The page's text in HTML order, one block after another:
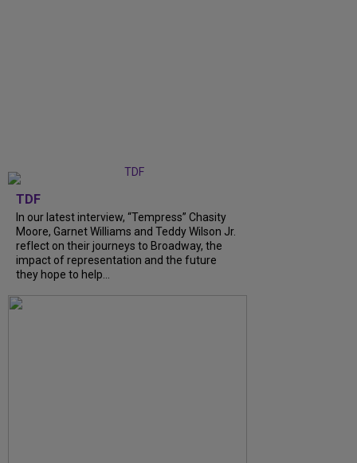
TDF
In our latest interview, “Tempress” Chasity
Moore, Garnet Williams and Teddy Wilson Jr.
reflect on their journeys to Broadway, the
impact of representation and the future
they hope to help...